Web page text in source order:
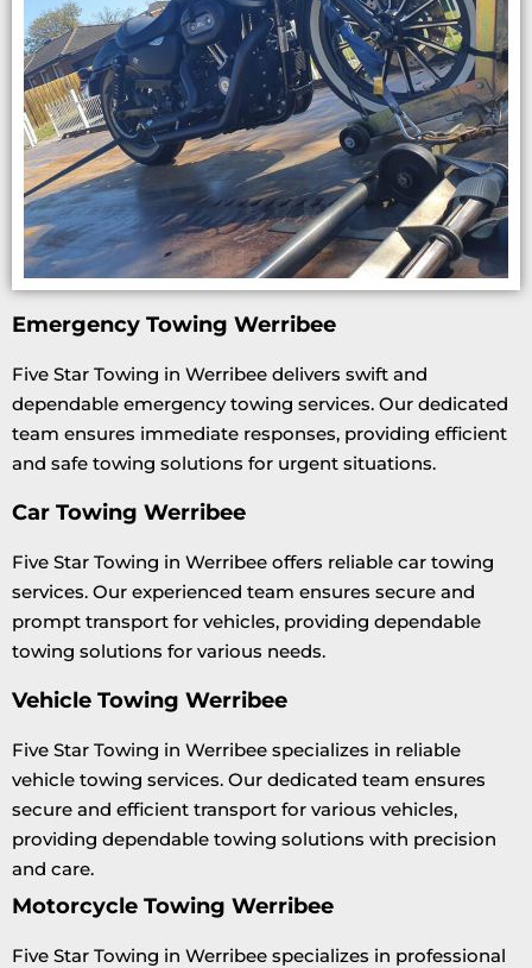
Emergency Towing Werribee
Five Star Towing in Werribee delivers swift and
dependable emergency towing services. Our dedicated
team ensures immediate responses, providing efficient
and safe towing solutions for urgent situations.
Car Towing Werribee
Five Star Towing in Werribee offers reliable car towing
services. Our experienced team ensures secure and
prompt transport for vehicles, providing dependable
towing solutions for various needs.
Vehicle Towing Werribee
Five Star Towing in Werribee specializes in reliable
vehicle towing services. Our dedicated team ensures
secure and efficient transport for various vehicles,
providing dependable towing solutions with precision
and care.
Motorcycle Towing Werribee
Five Star Towing in Werribee specializes in professional